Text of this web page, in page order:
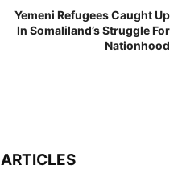
Yemeni Refugees Caught Up
In Somaliland’s Struggle For
Nationhood